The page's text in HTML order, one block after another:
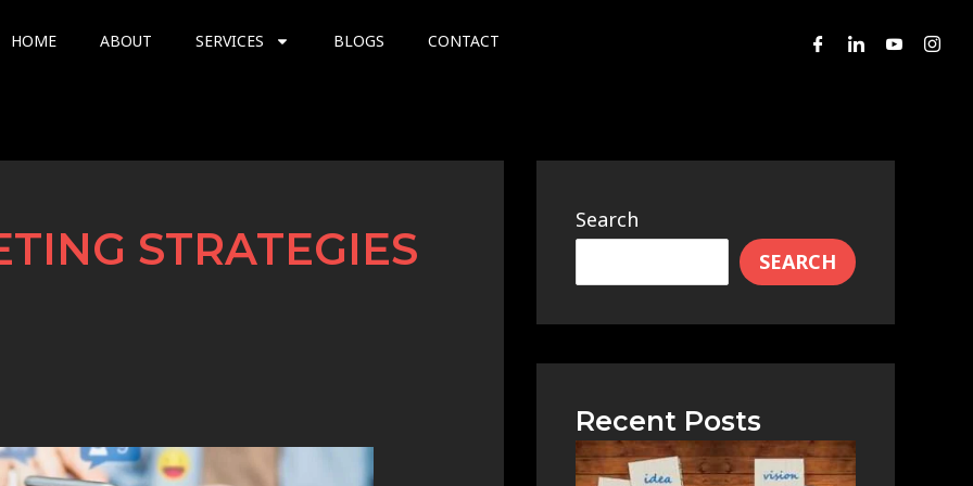
HOME ABOUT SERVICES BLOGS CONTACT
STRATEGIES
Search
SEARCH
Recent Posts